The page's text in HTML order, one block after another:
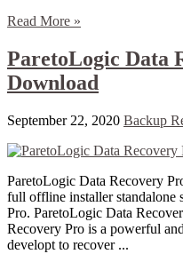
Read More »
ParetoLogic Data
Download
September 22, 2020 Backup
ParetoLogic Data Recovery
full offline installer standalone
Pro. ParetoLogic Data
Recovery Pro is a powerful
developt to recover ...